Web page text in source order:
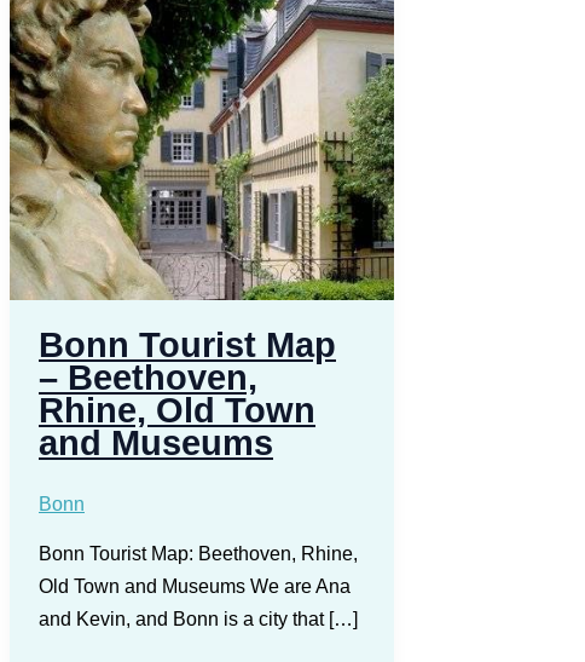
Bonn Tourist Map
– Beethoven,
Rhine, Old Town
and Museums
Bonn
Bonn Tourist Map: Beethoven, Rhine,
Old Town and Museums We are Ana
and Kevin, and Bonn is a city that […]